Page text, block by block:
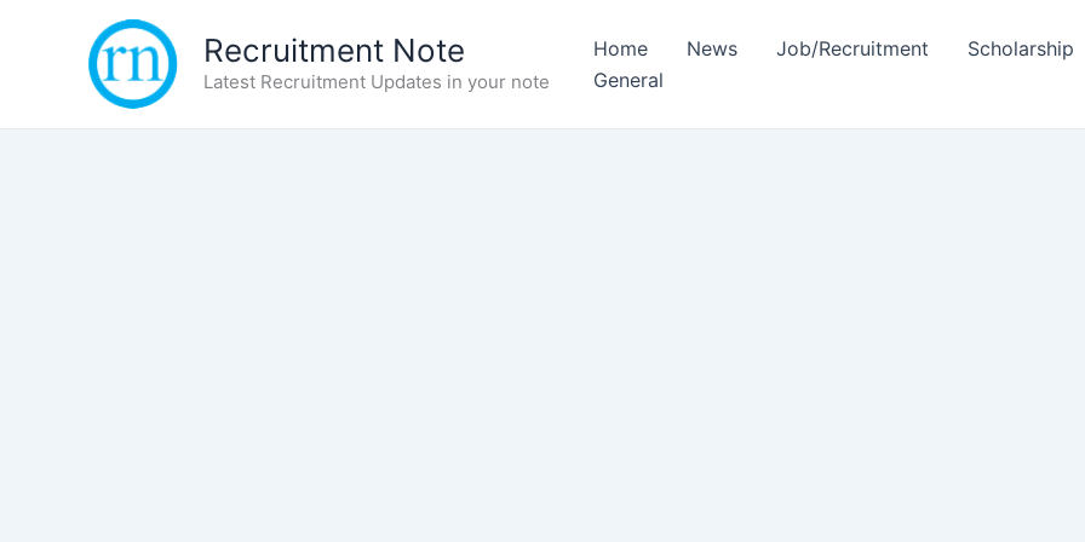
Recruitment Note
Latest Recruitment Updates in your note
Home News Job/Recruitment Scholarship
General